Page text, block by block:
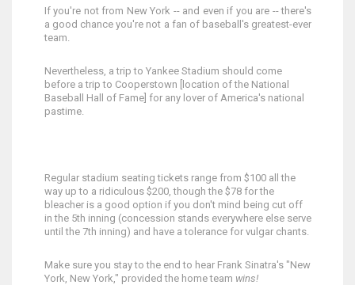
If you're not from New York -- and even if you are -- there's
a good chance you're not a fan of baseball's greatest-ever
team.
Nevertheless, a trip to Yankee Stadium should come
before a trip to Cooperstown [location of the National
Baseball Hall of Fame] for any lover of America's national
pastime.
Regular stadium seating tickets range from $100 all the
way up to a ridiculous $200, though the $78 for the
bleacher is a good option if you don't mind being cut off
in the 5th inning (concession stands everywhere else serve
until the 7th inning) and have a tolerance for vulgar chants.
Make sure you stay to the end to hear Frank Sinatra's "New
York, New York," provided the home team wins!